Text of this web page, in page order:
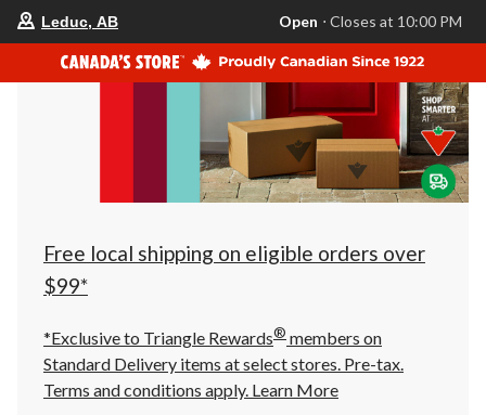
store
is
Leduc,
AB,
currently
Closes
at
at
click
to
Leduc, AB Open ⋅ Closes at 10:00 PM
Free local shipping on eligible orders over
$99*
*Exclusive to Triangle Rewards® members on
Standard Delivery items at select stores. Pre-tax.
Terms and conditions apply. Learn More